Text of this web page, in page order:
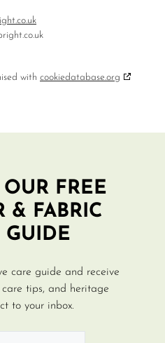
with cookiedatabase.org
FREE
& FABRIC
GUIDE
care guide and receive
tips, and heritage
to your inbox.